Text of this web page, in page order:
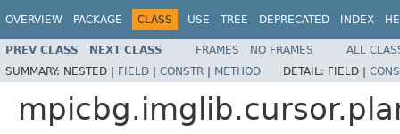
OVERVIEW PACKAGE CLASS USE TREE DEPRECATED INDEX
PREV CLASS NEXT CLASS FRAMES NO FRAMES
ALL
SUMMARY: NESTED | FIELD | CONSTR | METHOD DETAIL: FIELD |